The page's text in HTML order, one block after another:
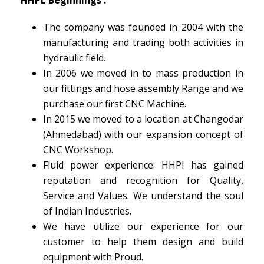
The company was founded in 2004 with the
manufacturing and trading both activities in
hydraulic field.
In 2006 we moved in to mass production in
our fittings and hose assembly Range and we
purchase our first CNC Machine.
In 2015 we moved to a location at Changodar
(Ahmedabad) with our expansion concept of
CNC Workshop.
Fluid power experience: HHPl has gained
reputation and recognition for Quality,
Service and Values. We understand the soul
of Indian Industries.
We have utilize our experience for our
customer to help them design and build
equipment with Proud.